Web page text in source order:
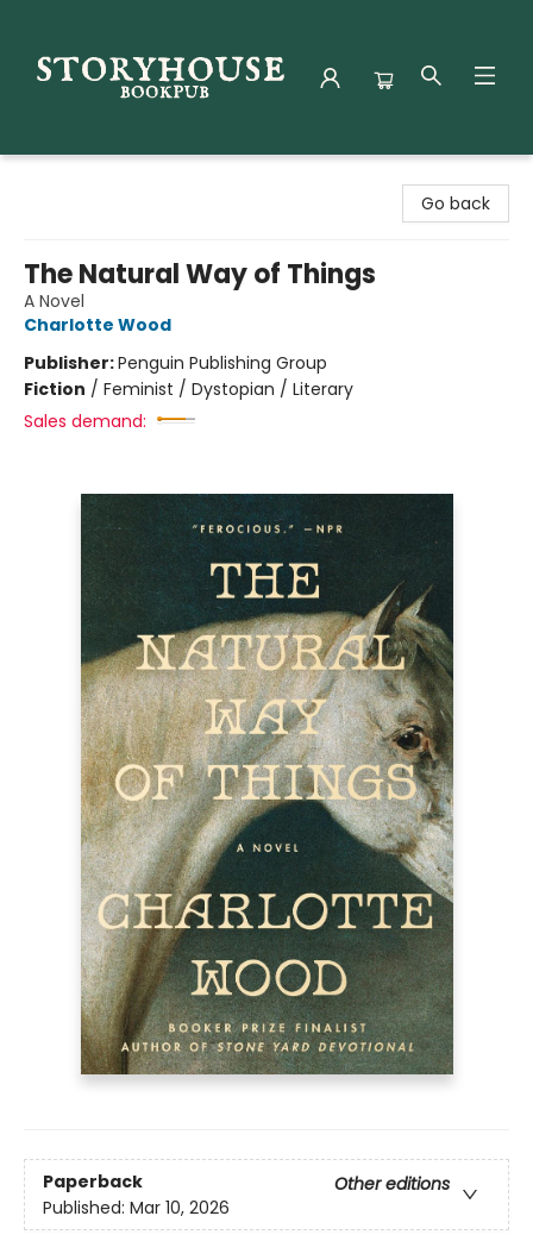
Go back
The Natural Way of Things
A Novel
Charlotte Wood
Publisher:Penguin Publishing Group
Fiction / Feminist / Dystopian / Literary
Sales demand:
Paperback
Other editions
Published: Mar 10, 2026